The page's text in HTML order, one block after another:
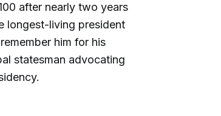
after nearly two years
longest-living president
him for his
statesman advocating